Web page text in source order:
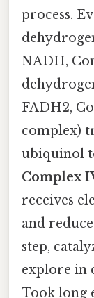
process.
NADH,
FADH2,
complex)
ubiquinol
Complex
receives
and
step,
explore in
Took long